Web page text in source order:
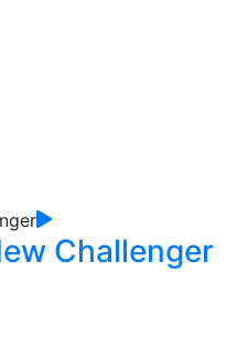
Challenger